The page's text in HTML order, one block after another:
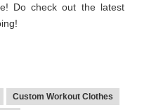
Do check out the latest
Custom Workout Clothes